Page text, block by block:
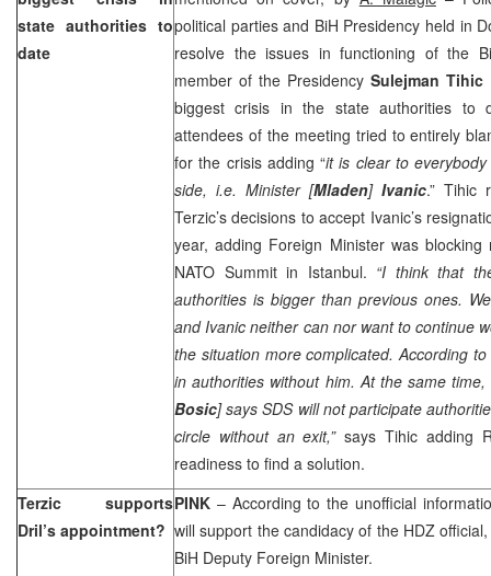
state authorities to
date
political parties and BiH Presidency held in
resolve the issues in functioning of the
member of the PresidencySulejman Tihic
biggest crisis in the state authorities to
attendees of the meeting tried to entirely
for the crisis adding “it is clear to
side, i.e. Minister [Mladen] Ivanic.” Tihic
Terzic’s decisions to accept Ivanic’s
year, adding Foreign Minister was blocking
NATO Summit in Istanbul. “I think that
authorities is bigger than previous ones.
and Ivanic neither can nor want to continue
the situation more complicated. According
in authorities without him. At the same
Bosic] says SDS will not participate
circle without an exit,”says Tihic adding
readiness to find a solution.
Terzic supports
Dril’s appointment?
PINK – According to the unofficial
will support the candidacy of the HDZ
BiH Deputy Foreign Minister.